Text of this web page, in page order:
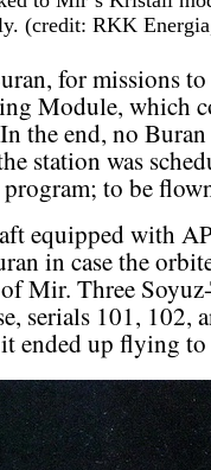
(credit: RKK
for missions
Module, which
the end, no
station was
to be
equipped with
in case the
Mir. Three
serials 101, 102,
ended up flying